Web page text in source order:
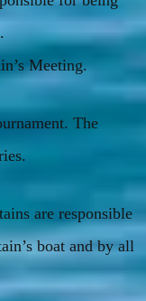
Meeting.
The
are responsible
boat and by all